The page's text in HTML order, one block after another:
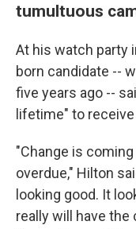
tumultuous
At his watch party
born candidate --
five years ago --
lifetime" to
"Change is
overdue," Hilton
looking good. It
really will have